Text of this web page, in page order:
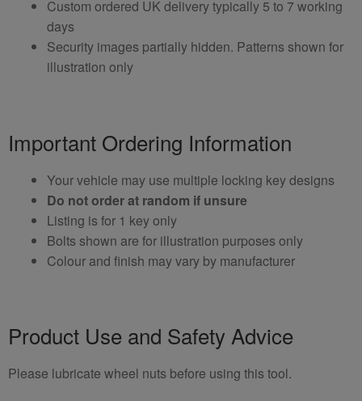
Custom ordered UK delivery typically 5 to 7 working
days
Security images partially hidden. Patterns shown for
illustration only
Important Ordering Information
Your vehicle may use multiple locking key designs
Do not order at random if unsure
Listing is for 1 key only
Bolts shown are for illustration purposes only
Colour and finish may vary by manufacturer
Product Use and Safety Advice
Please lubricate wheel nuts before using this tool.